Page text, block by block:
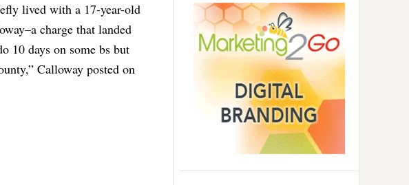
lived with a 17-year-old
charge that landed
10 days on some bs but
Calloway posted on